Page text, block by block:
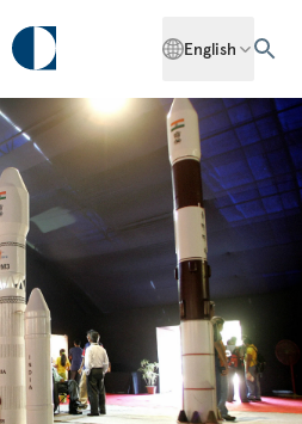
English